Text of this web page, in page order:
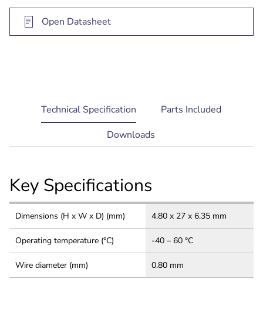
Open Datasheet
current
tab:
Technical Specification
Parts Included
Downloads
Key Specifications
Dimensions (H x W x D) (mm) 4.80 x 27 x 6.35 mm
Operating temperature (°C) -40 – 60 °C
Wire diameter (mm) 0.80 mm